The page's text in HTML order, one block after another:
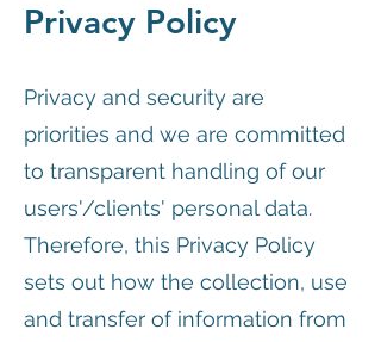
Privacy Policy
Privacy and security are
priorities and we are committed
to transparent handling of our
users'/clients' personal data.
Therefore, this Privacy Policy
sets out how the collection, use
and transfer of information from